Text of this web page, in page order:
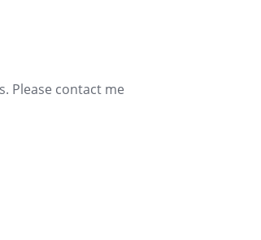
Please contact me